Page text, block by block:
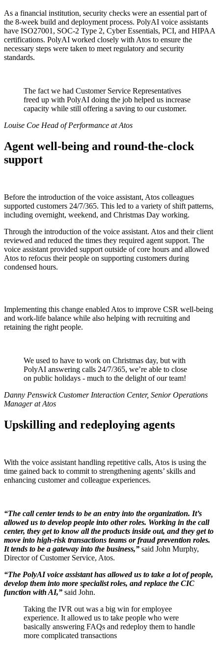
As a financial institution, security checks were an essential part of
the 8-week build and deployment process. PolyAI voice assistants
have ISO27001, SOC-2 Type 2, Cyber Essentials, PCI, and HIPAA
certifications. PolyAI worked closely with Atos to ensure the
necessary steps were taken to meet regulatory and security
standards.
The fact we had Customer Service Representatives
freed up with PolyAI doing the job helped us increase
capacity while still offering a saving to our customer.
Louise Coe Head of Performance at Atos
Agent well-being and round-the-clock
support
Before the introduction of the voice assistant, Atos colleagues
supported customers 24/7/365. This led to a variety of shift patterns,
including overnight, weekend, and Christmas Day working.
Through the introduction of the voice assistant. Atos and their client
reviewed and reduced the times they required agent support. The
voice assistant provided support outside of core hours and allowed
Atos to refocus their people on supporting customers during
condensed hours.
Implementing this change enabled Atos to improve CSR well-being
and work-life balance while also helping with recruiting and
retaining the right people.
We used to have to work on Christmas day, but with
PolyAI answering calls 24/7/365, we’re able to close
on public holidays - much to the delight of our team!
Danny Penswick Customer Interaction Center, Senior Operations
Manager at Atos
Upskilling and redeploying agents
With the voice assistant handling repetitive calls, Atos is using the
time gained back to commit to strengthening agents’ skills and
enhancing customer and colleague experiences.
“The call center tends to be an entry into the organization. It’s
allowed us to develop people into other roles. Working in the call
center, they get to know all the products inside out, and they get to
move into high-risk transactions teams or fraud prevention roles.
It tends to be a gateway into the business,” said John Murphy,
Director of Customer Service, Atos.
“The PolyAI voice assistant has allowed us to take a lot of people,
develop them into more specialist roles, and replace the CIC
function with AI,” said John.
Taking the IVR out was a big win for employee
experience. It allowed us to take people who were
basically answering FAQs and redeploy them to handle
more complicated transactions